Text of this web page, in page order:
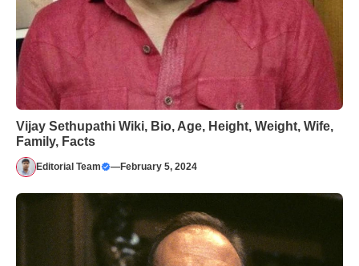
Vijay Sethupathi Wiki, Bio, Age, Height, Weight, Wife,
Family, Facts
Editorial Team —February 5, 2024